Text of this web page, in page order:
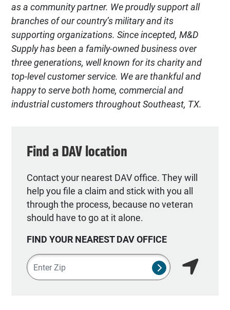
as a community partner. We proudly support all
branches of our country’s military and its
supporting organizations. Since incepted, M&D
Supply has been a family-owned business over
three generations, well known for its charity and
top-level customer service. We are thankful and
happy to serve both home, commercial and
industrial customers throughout Southeast, TX.
Find a DAV location
Contact your nearest DAV office. They will
help you file a claim and stick with you all
through the process, because no veteran
should have to go at it alone.
FIND YOUR NEAREST DAV OFFICE
Zipcode
SUBMIT NSO